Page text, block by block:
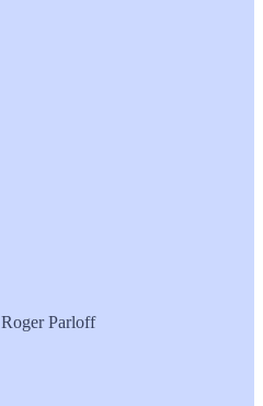
Roger Parloff